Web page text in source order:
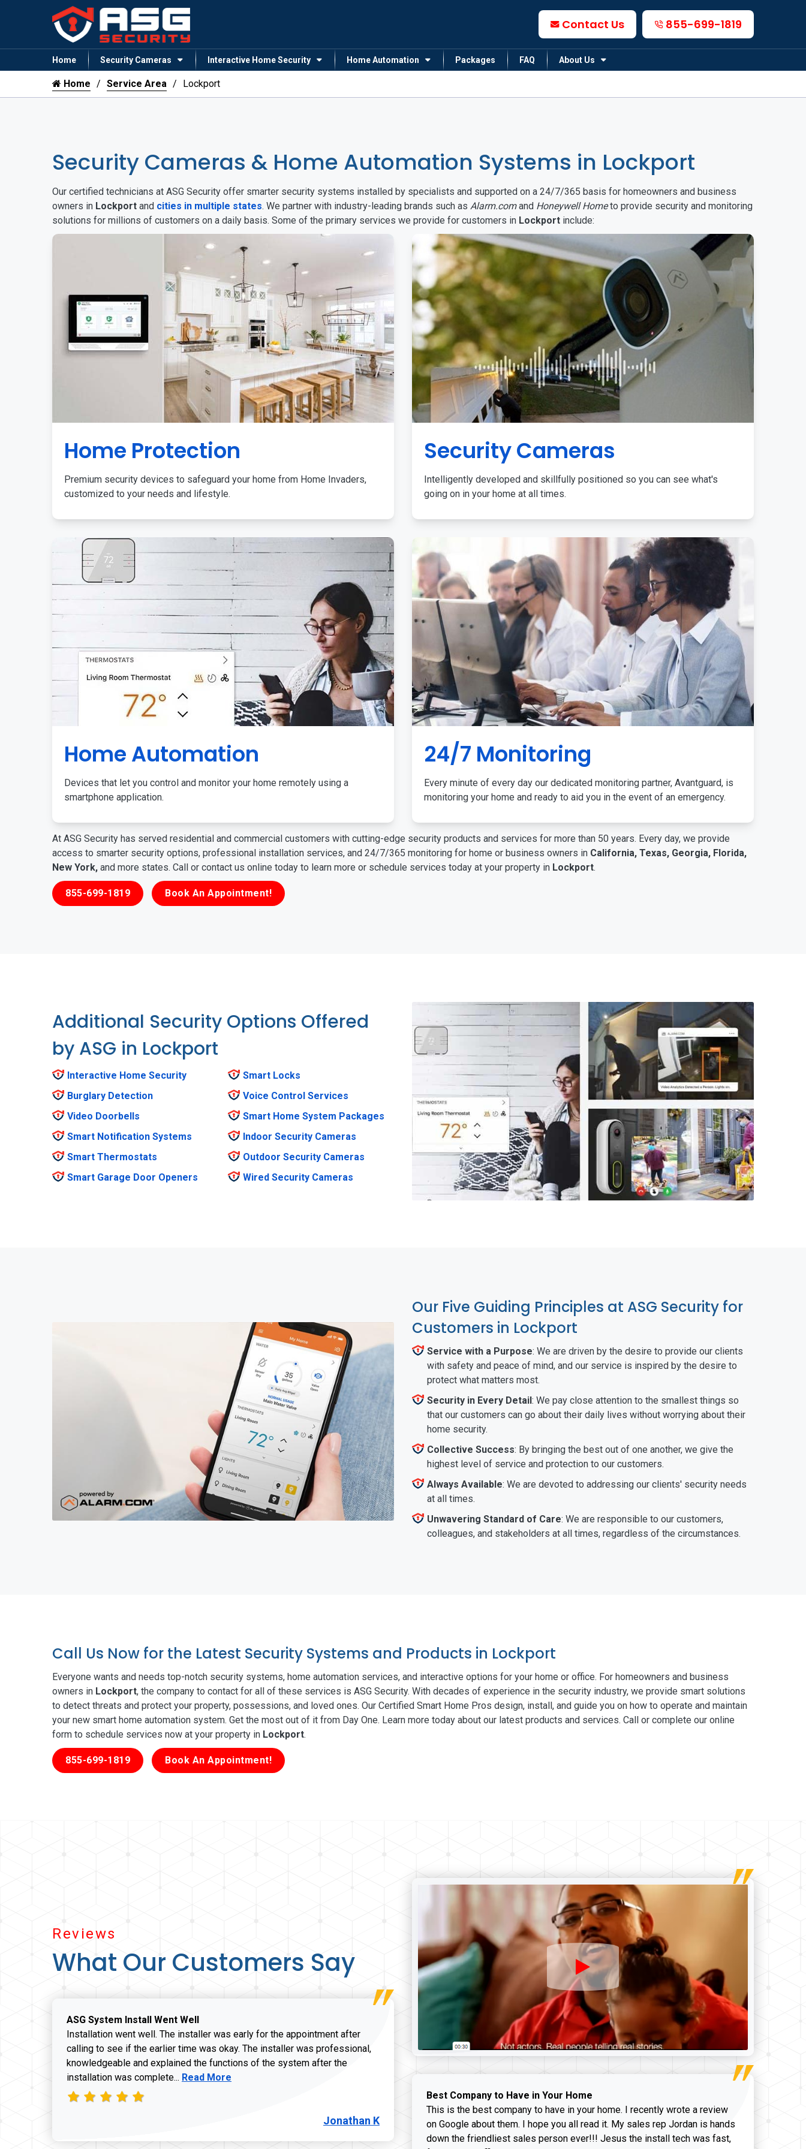
Contact Us 855-699-1819
Home Security Cameras Interactive Home Security Home Automation Packages FAQ About Us
Home Service Area Lockport
Security Cameras & Home Automation Systems in Lockport
Our certified technicians at ASG Security offer smarter security systems installed by specialists and supported on a 24/7/365 basis for homeowners and business
owners in Lockport and cities in multiple states. We partner with industry-leading brands such as Alarm.comand Honeywell Hometo provide security and monitoring
solutions for millions of customers on a daily basis. Some of the primary services we provide for customers in Lockport include:
Home Protection
Premium security devices to safeguard your home from Home Invaders,
customized to your needs and lifestyle.
Security Cameras
Intelligently developed and skillfully positioned so you can see what's
going on in your home at all times.
Home Automation
Devices that let you control and monitor your home remotely using a
smartphone application.
24/7 Monitoring
Every minute of every day our dedicated monitoring partner, Avantguard, is
monitoring your home and ready to aid you in the event of an emergency.
At ASG Security has served residential and commercial customers with cutting-edge security products and services for more than 50 years. Every day, we provide
access to smarter security options, professional installation services, and 24/7/365 monitoring for home or business owners in California, Texas, Georgia, Florida,
New York, and more states. Call or contact us online today to learn more or schedule services today at your property in Lockport.
855-699-1819 Book An Appointment!
Additional Security Options Offered
by ASG in Lockport
Interactive Home Security
Burglary Detection
Video Doorbells
Smart Notification Systems
Smart Thermostats
Smart Garage Door Openers
Smart Locks
Voice Control Services
Smart Home System Packages
Indoor Security Cameras
Outdoor Security Cameras
Wired Security Cameras
Our Five Guiding Principles at ASG Security for
Customers in Lockport
Service with a Purpose: We are driven by the desire to provide our clients
with safety and peace of mind, and our service is inspired by the desire to
protect what matters most.
Security in Every Detail: We pay close attention to the smallest things so
that our customers can go about their daily lives without worrying about their
home security.
Collective Success: By bringing the best out of one another, we give the
highest level of service and protection to our customers.
Always Available: We are devoted to addressing our clients' security needs
at all times.
Unwavering Standard of Care: We are responsible to our customers,
colleagues, and stakeholders at all times, regardless of the circumstances.
Call Us Now for the Latest Security Systems and Products in Lockport
Everyone wants and needs top-notch security systems, home automation services, and interactive options for your home or office. For homeowners and business
owners in Lockport, the company to contact for all of these services is ASG Security. With decades of experience in the security industry, we provide smart solutions
to detect threats and protect your property, possessions, and loved ones. Our Certified Smart Home Pros design, install, and guide you on how to operate and maintain
your new smart home automation system. Get the most out of it from Day One. Learn more today about our latest products and services. Call or complete our online
form to schedule services now at your property in Lockport.
855-699-1819 Book An Appointment!
Reviews
What Our Customers Say
ASG System Install Went Well
Installation went well. The installer was early for the appointment after
calling to see if the earlier time was okay. The installer was professional,
knowledgeable and explained the functions of the system after the
installation was complete... Read more about Jonathan K review
Read More
Jonathan K
Best Company to Have in Your Home
This is the best company to have in your home. I recently wrote a review
on Google about them. I hope you all read it. My sales rep Jordan is hands
down the friendliest sales person ever!!! Jesus the install tech was fast,